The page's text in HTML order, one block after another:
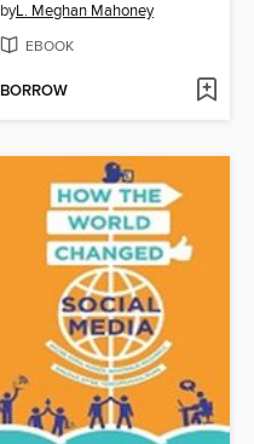
byL. Meghan Mahoney
EBOOK
BORROW